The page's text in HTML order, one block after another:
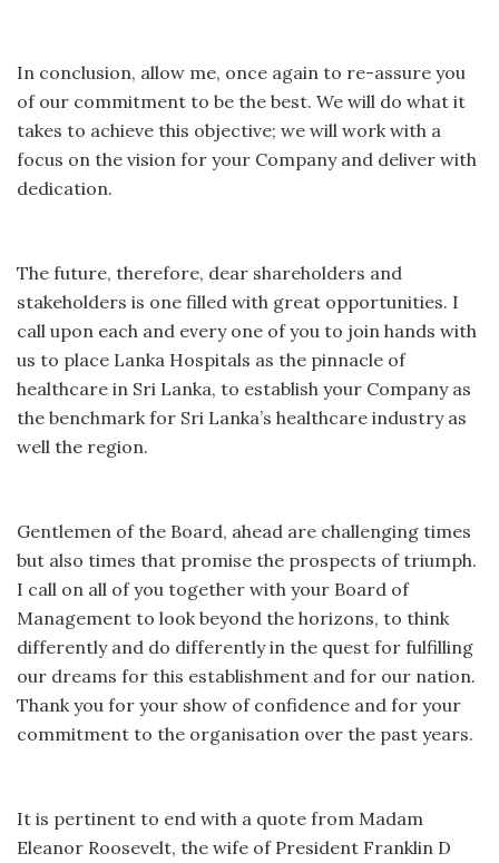
In conclusion, allow me, once again to re-assure you
of our commitment to be the best. We will do what it
takes to achieve this objective; we will work with a
focus on the vision for your Company and deliver with
dedication.
The future, therefore, dear shareholders and
stakeholders is one filled with great opportunities. I
call upon each and every one of you to join hands with
us to place Lanka Hospitals as the pinnacle of
healthcare in Sri Lanka, to establish your Company as
the benchmark for Sri Lanka’s healthcare industry as
well the region.
Gentlemen of the Board, ahead are challenging times
but also times that promise the prospects of triumph.
I call on all of you together with your Board of
Management to look beyond the horizons, to think
differently and do differently in the quest for fulfilling
our dreams for this establishment and for our nation.
Thank you for your show of confidence and for your
commitment to the organisation over the past years.
It is pertinent to end with a quote from Madam
Eleanor Roosevelt, the wife of President Franklin D